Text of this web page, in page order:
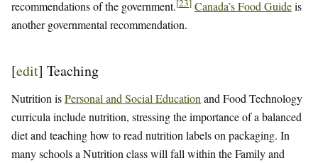
recommendations of the government.
Canada’s Food Guideis
another governmental recommendation.
[edit] Teaching
Nutrition isPersonal and Social Education and Food Technology
curricula include nutrition, stressing the importance of a balanced
diet and teaching how to read nutrition labels on packaging. In
many schools a Nutrition class will fall within the Family and